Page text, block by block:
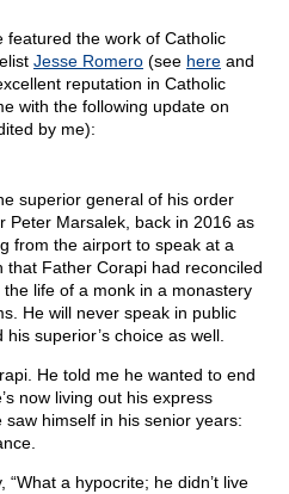
featured the work of Catholic
Jesse Romero (see here and
reputation in Catholic
with the following update on
by me):
superior general of his order
Peter Marsalek, back in 2016 as
from the airport to speak at a
that Father Corapi had reconciled
the life of a monk in a monastery
He will never speak in public
superior’s choice as well.
He told me he wanted to end
now living out his express
himself in his senior years:
a hypocrite; he didn’t live